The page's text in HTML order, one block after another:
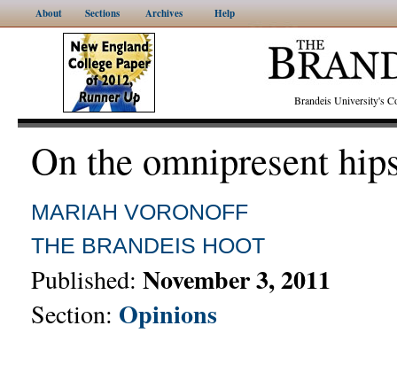
About Sections Archives Help
Brandeis University's
On the omnipresent
MARIAH VORONOFF
THE BRANDEIS HOOT
Published: November 3, 2011
Section: Opinions